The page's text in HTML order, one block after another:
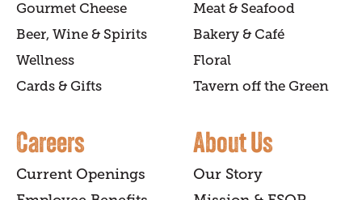
Gourmet Cheese
Meat & Seafood
Beer, Wine & Spirits
Bakery & Café
Wellness
Floral
Cards & Gifts
Tavern off the Green
Careers
Current Openings
About Us
Our Story